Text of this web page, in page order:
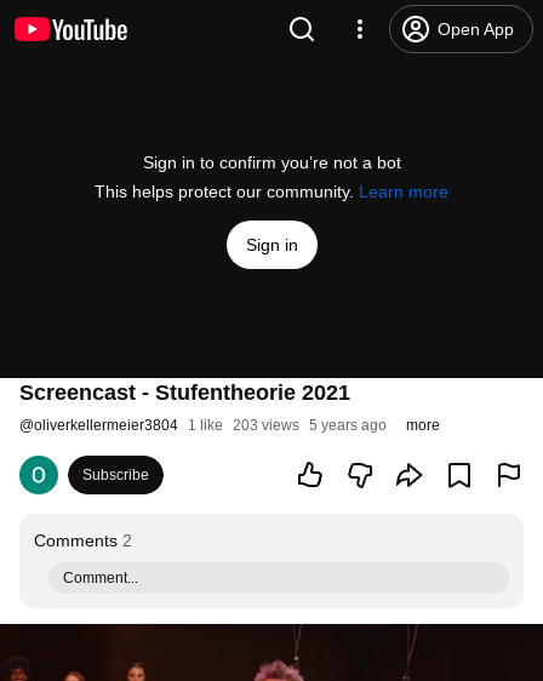
Open App
Sign in to confirm you’re not a bot
This helps protect our community. Learn more
Sign in
Screencast - Stufentheorie 2021
@oliverkellermeier3804 1 like 203 views 5 years ago more
Subscribe
Comments 2
Comment...